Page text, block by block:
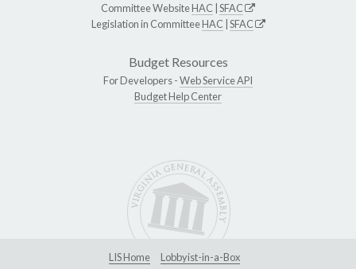
Committee WebsiteHAC SFAC
Legislation in CommitteeHAC SFAC
Budget Resources
For Developers -Web Service API
Budget Help Center
LIS Home
Lobbyist-in-a-Box